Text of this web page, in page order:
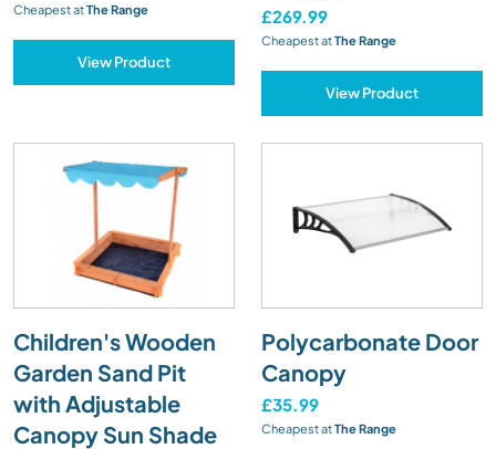
Cheapest atThe Range
View Product
£269.99
Cheapest atThe Range
View Product
Children's Wooden
Garden Sand Pit
with Adjustable
Canopy Sun Shade
Polycarbonate Door
Canopy
£35.99
Cheapest atThe Range